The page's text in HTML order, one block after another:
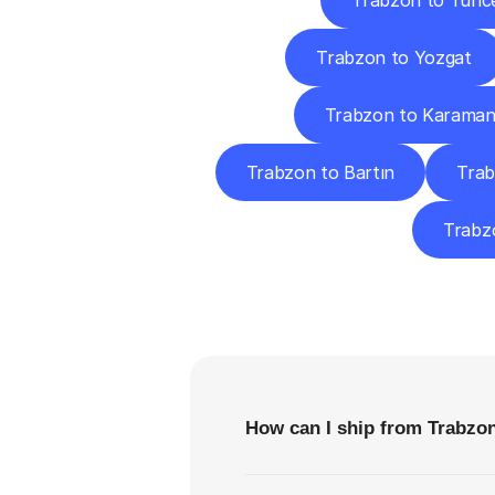
Trabzon to Yozgat
Trabzon to Karaman
Trabzon to Bartın
How can I ship from